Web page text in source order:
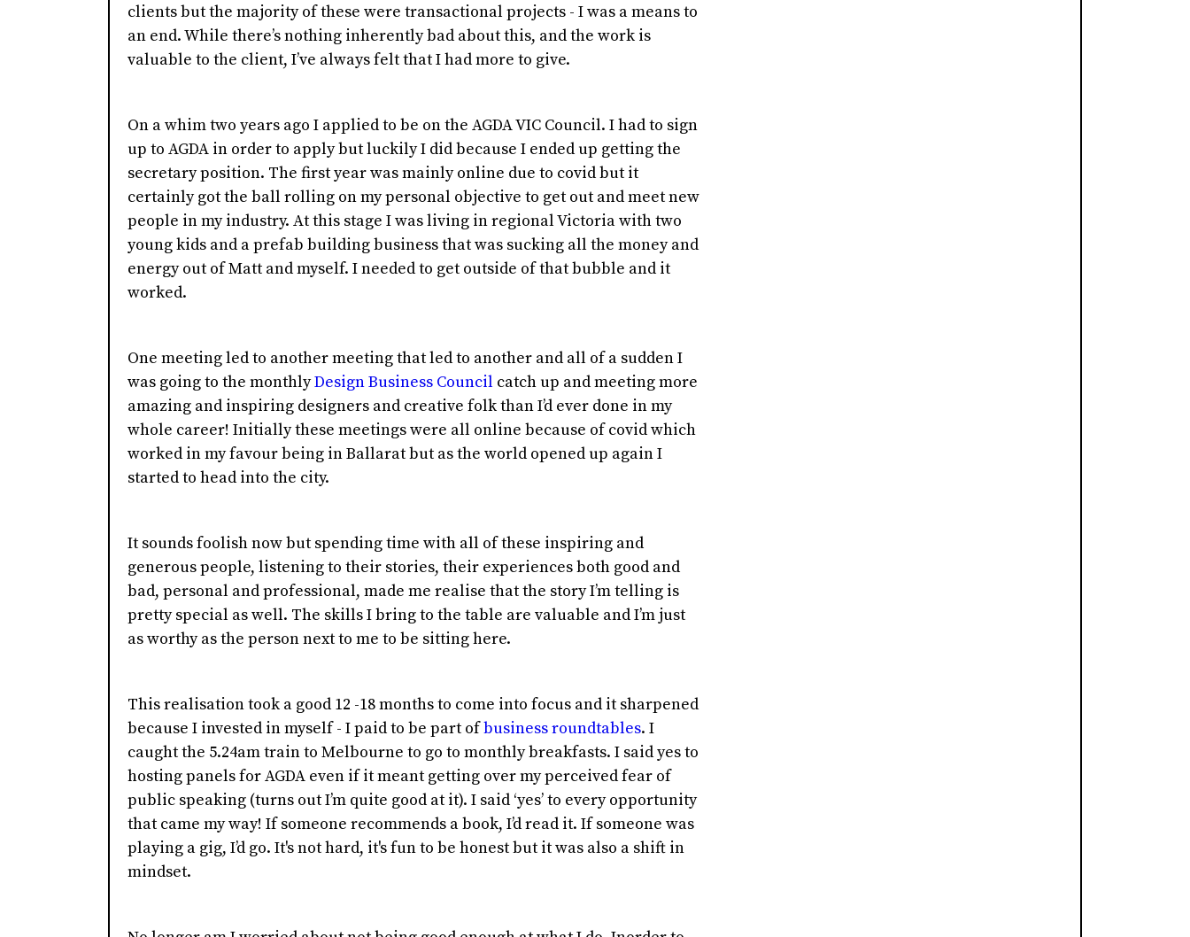
clients but the majority of these were transactional projects - I was a means to
an end. While there’s nothing inherently bad about this, and the work is
valuable to the client, I’ve always felt that I had more to give.
On a whim two years ago I applied to be on the AGDA VIC Council. I had to sign
up to AGDA in order to apply but luckily I did because I ended up getting the
secretary position. The first year was mainly online due to covid but it
certainly got the ball rolling on my personal objective to get out and meet new
people in my industry. At this stage I was living in regional Victoria with two
young kids and a prefab building business that was sucking all the money and
energy out of Matt and myself. I needed to get outside of that bubble and it
worked.
One meeting led to another meeting that led to another and all of a sudden I
was going to the monthlyDesign Business Council catch up and meeting more
amazing and inspiring designers and creative folk than I’d ever done in my
whole career! Initially these meetings were all online because of covid which
worked in my favour being in Ballarat but as the world opened up again I
started to head into the city.
It sounds foolish now but spending time with all of these inspiring and
generous people, listening to their stories, their experiences both good and
bad, personal and professional, made me realise that the story I’m telling is
pretty special as well. The skills I bring to the table are valuable and I’m just
as worthy as the person next to me to be sitting here.
This realisation took a good 12 -18 months to come into focus and it sharpened
because I invested in myself - I paid to be part ofbusiness roundtables. I
caught the 5.24am train to Melbourne to go to monthly breakfasts. I said yes to
hosting panels for AGDA even if it meant getting over my perceived fear of
public speaking (turns out I’m quite good at it). I said ‘yes’ to every opportunity
that came my way! If someone recommends a book, I’d read it. If someone was
playing a gig, I’d go. It's not hard, it's fun to be honest but it was also a shift in
mindset.